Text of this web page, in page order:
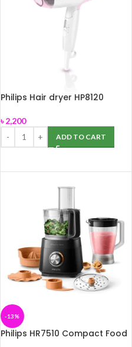
Philips Hair dryer HP8120
৳2,200
ADD TO CART
-13%
Philips HR7510 Compact Food